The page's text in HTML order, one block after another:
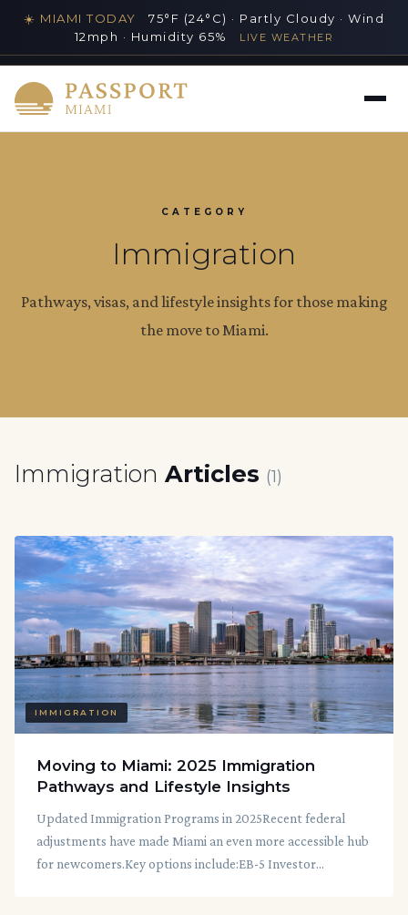
☀️ MIAMI TODAY
75°F (24°C) · Partly Cloudy · Wind
12mph · Humidity 65%
LIVE WEATHER
CATEGORY
Immigration
Pathways, visas, and lifestyle insights for those making
the move to Miami.
Immigration Articles (1)
IMMIGRATION
Moving to Miami: 2025 Immigration
Pathways and Lifestyle Insights
Updated Immigration Programs in 2025Recent federal
adjustments have made Miami an even more accessible hub
for newcomers.Key options include:EB-5 Investor...